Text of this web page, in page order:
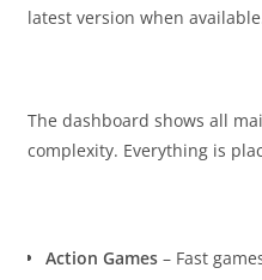
latest version when
The dashboard shows all
complexity. Everything is
Action Games – Fast